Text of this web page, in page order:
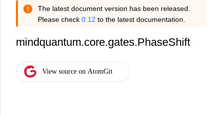
The latest document version has been released.
Please check 0.12 to the latest documentation.
mindquantum.core.gates.PhaseShift